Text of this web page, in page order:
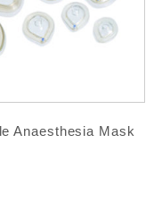
Anaesthesia Mask